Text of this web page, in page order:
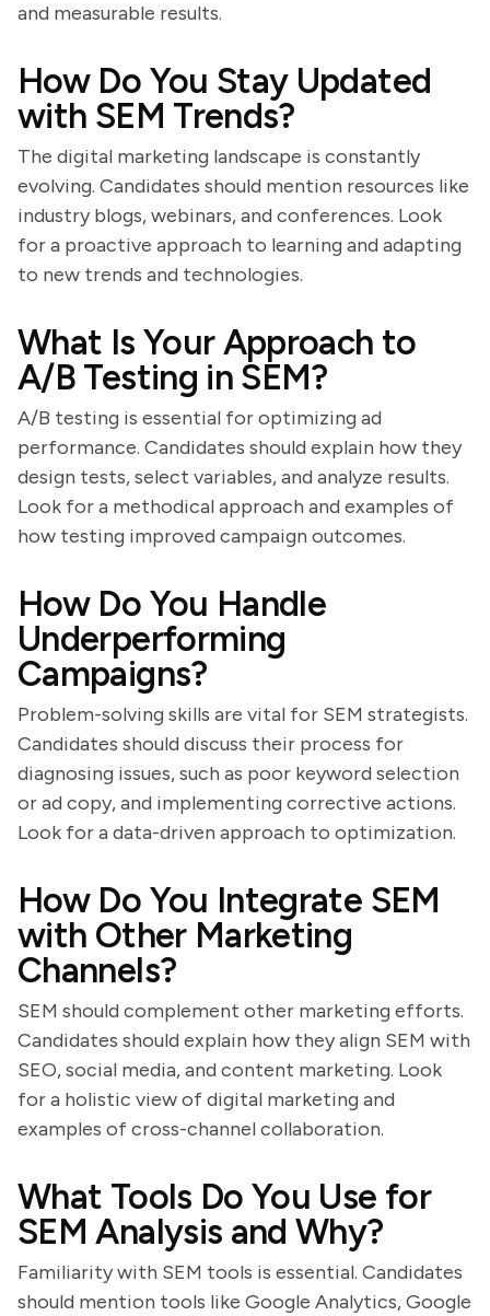
and measurable results.
How Do You Stay Updated
with SEM Trends?
The digital marketing landscape is constantly
evolving. Candidates should mention resources like
industry blogs, webinars, and conferences. Look
for a proactive approach to learning and adapting
to new trends and technologies.
What Is Your Approach to
A/B Testing in SEM?
A/B testing is essential for optimizing ad
performance. Candidates should explain how they
design tests, select variables, and analyze results.
Look for a methodical approach and examples of
how testing improved campaign outcomes.
How Do You Handle
Underperforming
Campaigns?
Problem-solving skills are vital for SEM strategists.
Candidates should discuss their process for
diagnosing issues, such as poor keyword selection
or ad copy, and implementing corrective actions.
Look for a data-driven approach to optimization.
How Do You Integrate SEM
with Other Marketing
Channels?
SEM should complement other marketing efforts.
Candidates should explain how they align SEM with
SEO, social media, and content marketing. Look
for a holistic view of digital marketing and
examples of cross-channel collaboration.
What Tools Do You Use for
SEM Analysis and Why?
Familiarity with SEM tools is essential. Candidates
should mention tools like Google Analytics, Google